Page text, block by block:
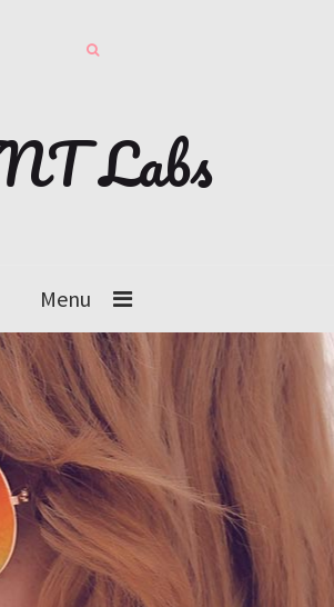
Labs
Menu